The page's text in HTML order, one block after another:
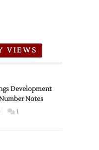
VIEWS
Development
Notes
1